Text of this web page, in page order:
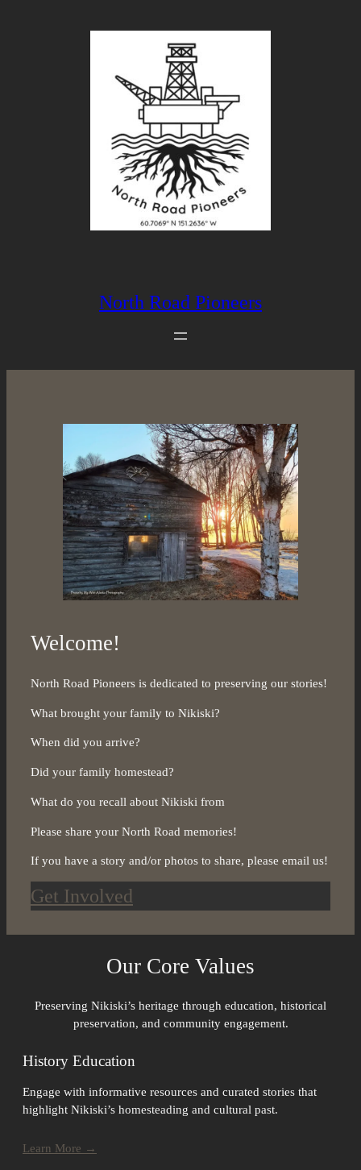
North Road Pioneers
Welcome!
North Road Pioneers is dedicated to preserving our stories!
What brought your family to Nikiski?
When did you arrive?
Did your family homestead?
What do you recall about Nikiski from
Please share your North Road memories!
If you have a story and/or photos to share, please email us!
Get Involved
Our Core Values
Preserving Nikiski’s heritage through education, historical
preservation, and community engagement.
History Education
Engage with informative resources and curated stories that
highlight Nikiski’s homesteading and cultural past.
Learn More →